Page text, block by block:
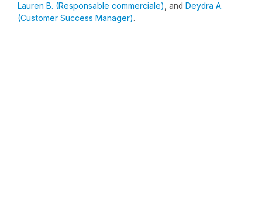
Lauren B. (Responsable commerciale) , and Deydra A.
(Customer Success Manager).